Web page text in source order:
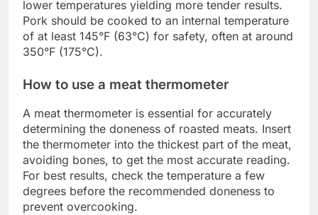
lower temperatures yielding more tender results.
Pork should be cooked to an internal temperature
of at least 145°F (63°C) for safety, often at around
350°F (175°C).
How to use a meat thermometer
A meat thermometer is essential for accurately
determining the doneness of roasted meats. Insert
the thermometer into the thickest part of the meat,
avoiding bones, to get the most accurate reading.
For best results, check the temperature a few
degrees before the recommended doneness to
prevent overcooking.